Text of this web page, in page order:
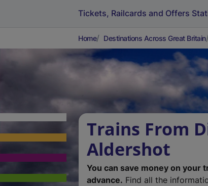
Tickets, Railcards and Offers
Home Destinations Across Great Britain
Trains From
Aldershot
You can save money on your
advance. Find all the